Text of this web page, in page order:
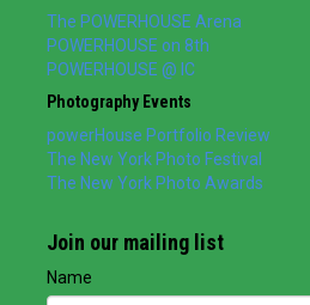
The POWERHOUSE Arena
POWERHOUSE on 8th
POWERHOUSE @ IC
Photography Events
powerHouse Portfolio Review
The New York Photo Festival
The New York Photo Awards
Join our mailing list
Name